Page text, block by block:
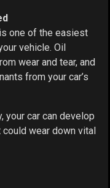
one of the easiest
vehicle. Oil
wear and tear, and
from your car’s
your car can develop
wear down vital